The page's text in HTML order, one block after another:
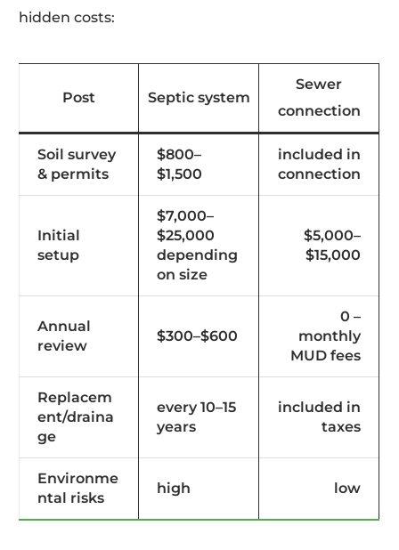
hidden costs:
Post Septic system
Sewer
connection
Soil survey
& permits
$800–
$1,500
included in
connection
Initial
setup
$7,000–
$25,000
depending
on size
$5,000–
$15,000
Annual
review
$300–$600
0 –
monthly
MUD fees
Replacem
ent/draina
ge
every 10–15
years
included in
taxes
Environme
ntal risks
high low